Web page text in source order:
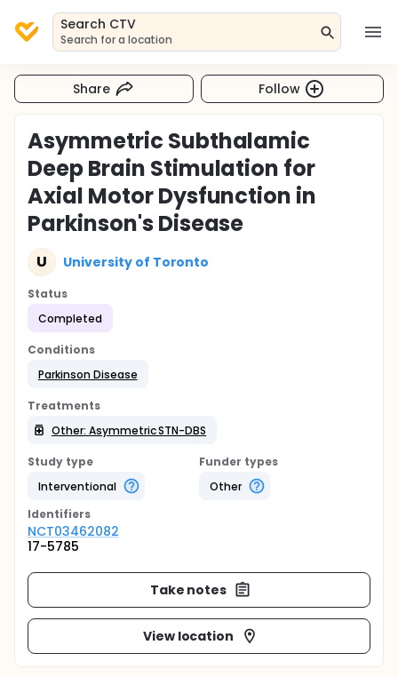
Search CTV
Search for a location
Share Follow
Asymmetric Subthalamic
Deep Brain Stimulation for
Axial Motor Dysfunction in
Parkinson's Disease
U University of Toronto
Status
Completed
Conditions
Parkinson Disease
Treatments
Other: Asymmetric STN-DBS
Study type
Interventional
Funder types
Other
Identifiers
NCT03462082
17-5785
Take notes
View location